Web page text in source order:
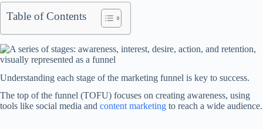
Table of Contents
Understanding each stage of the marketing funnel is key to success.
The top of the funnel (TOFU) focuses on creating awareness, using
tools like social media and content marketing to reach a wide audience.